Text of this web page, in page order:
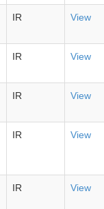
IR View
IR View
IR View
IR View
IR View